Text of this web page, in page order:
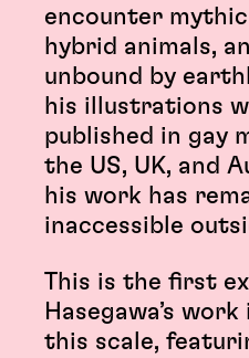
encounter
hybrid animals,
unbound by
his illustrations
published in gay
the US, UK, and
his work has
inaccessible
This is the first
Hasegawa’s
this scale,